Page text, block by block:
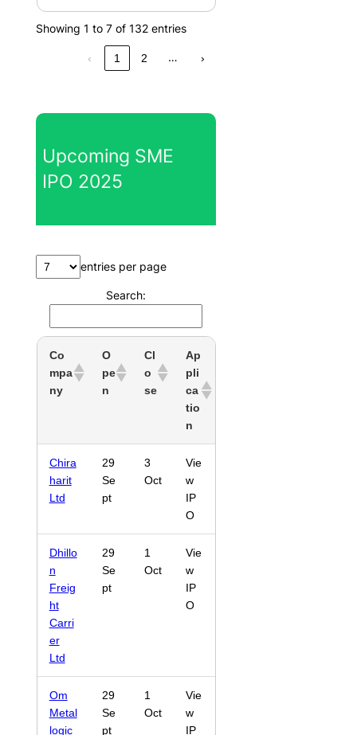
Showing 1 to 7 of 132 entries
‹ 1 2 … ›
Upcoming SME
IPO 2025
entries per page
Search:
Co
mpa
ny
O
pe
n
Cl
o
se
Ap
pli
ca
tio
n
Chira
harit
Ltd
29
Se
pt
3
Oct
Vie
w
IP
O
Dhillo
n
Freig
ht
Carri
er
Ltd
29
Se
pt
1
Oct
Vie
w
IP
O
Om
Metal
logic
29
Se
pt
1
Oct
Vie
w
IP